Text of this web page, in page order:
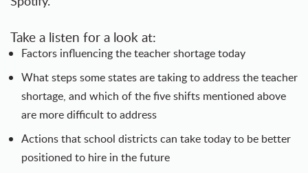
Take a listen for a look at:
Factors influencing the teacher shortage today
What steps some states are taking to address the teacher
shortage, and which of the five shifts mentioned above
are more difficult to address
Actions that school districts can take today to be better
positioned to hire in the future